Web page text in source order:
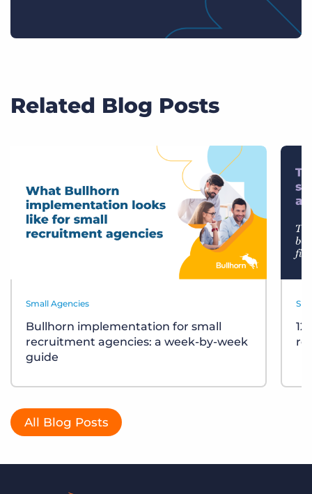
Related Blog Posts
Small Agencies
Bullhorn implementation for small
recruitment agencies: a week-by-week
guide
All Blog Posts